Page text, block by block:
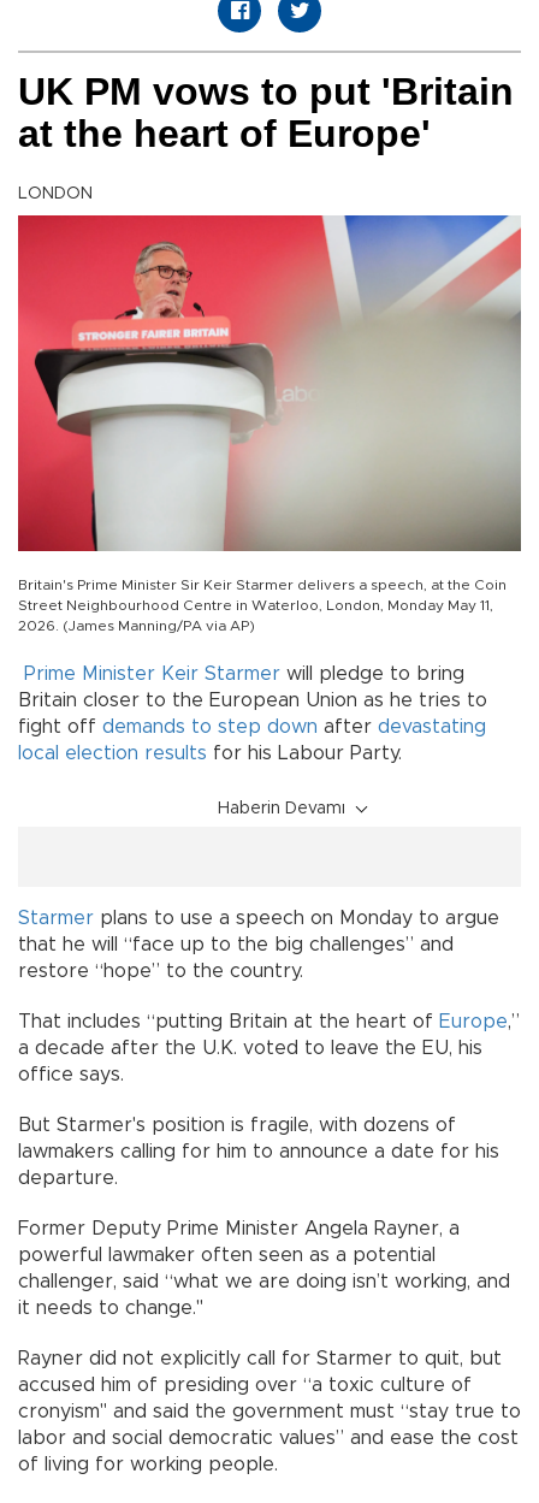
UK PM vows to put 'Britain
at the heart of Europe'
LONDON
Britain's Prime Minister Sir Keir Starmer delivers a speech, at the Coin
Street Neighbourhood Centre in Waterloo, London, Monday May 11,
2026. (James Manning/PA via AP)
Prime Minister Keir Starmer will pledge to bring
Britain closer to the European Union as he tries to
fight off demands to step down after devastating
local election results for his Labour Party.
Haberin Devamı
Starmer plans to use a speech on Monday to argue
that he will “face up to the big challenges” and
restore “hope” to the country.
That includes “putting Britain at the heart of Europe,”
a decade after the U.K. voted to leave the EU, his
office says.
But Starmer's position is fragile, with dozens of
lawmakers calling for him to announce a date for his
departure.
Former Deputy Prime Minister Angela Rayner, a
powerful lawmaker often seen as a potential
challenger, said “what we are doing isn’t working, and
it needs to change."
Rayner did not explicitly call for Starmer to quit, but
accused him of presiding over “a toxic culture of
cronyism" and said the government must “stay true to
labor and social democratic values” and ease the cost
of living for working people.